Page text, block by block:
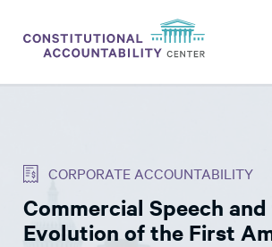
THINK TANK
NEWS
CORPORATE ACCOUNTABILITY
Commercial Speech
Evolution of the First